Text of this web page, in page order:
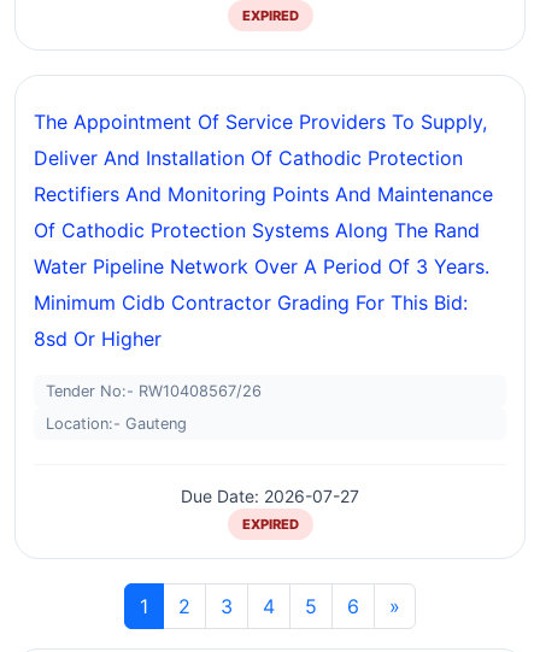
EXPIRED
The Appointment Of Service Providers To Supply,
Deliver And Installation Of Cathodic Protection
Rectifiers And Monitoring Points And Maintenance
Of Cathodic Protection Systems Along The Rand
Water Pipeline Network Over A Period Of 3 Years.
Minimum Cidb Contractor Grading For This Bid:
8sd Or Higher
Tender No:- RW10408567/26
Location:- Gauteng
Due Date: 2026-07-27
EXPIRED
1 2 3 4 5 6 »